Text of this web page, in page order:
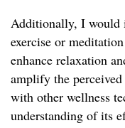
Additionally, I would
exercise or
enhance relaxation
amplify the
with other wellness
understanding of its